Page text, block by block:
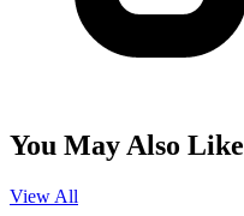
You May Also Like
View All